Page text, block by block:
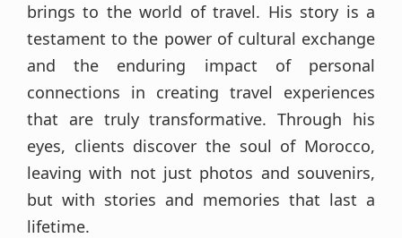
brings to the world of travel. His story is a
testament to the power of cultural exchange
and the enduring impact of personal
connections in creating travel experiences
that are truly transformative. Through his
eyes, clients discover the soul of Morocco,
leaving with not just photos and souvenirs,
but with stories and memories that last a
lifetime.